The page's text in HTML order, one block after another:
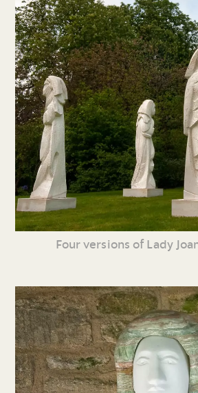
Four versions of Lady